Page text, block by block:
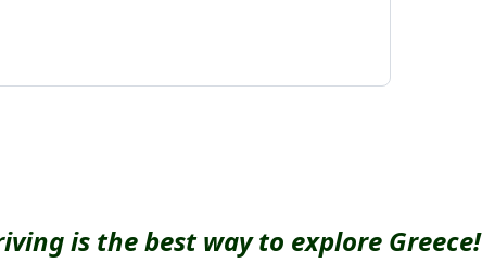
is the best way to explore Greece!